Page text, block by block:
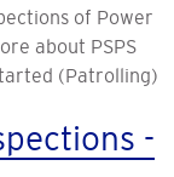
of Power
about PSPS
(Patrolling)
-